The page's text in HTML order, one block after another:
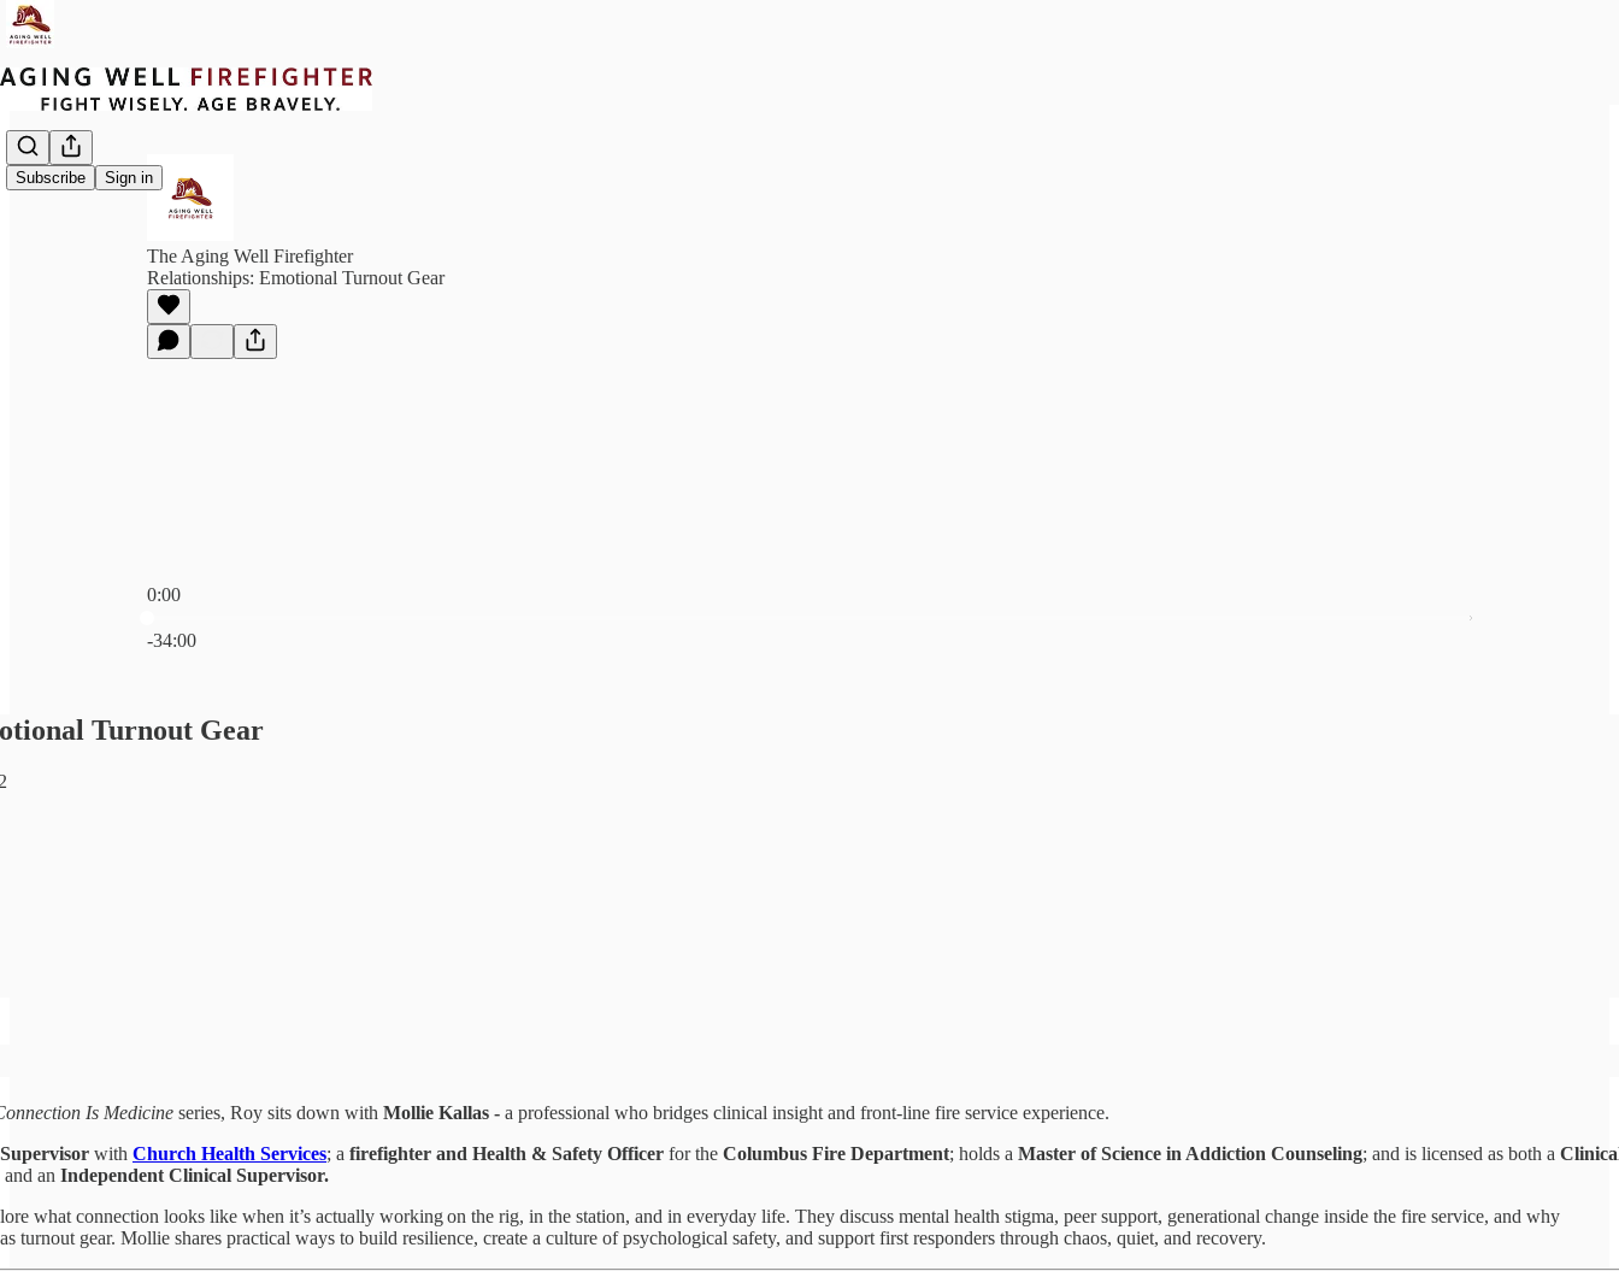
Subscribe Sign in
The Aging Well Firefighter
Relationships: Emotional Turnout Gear
0:00
-34:00
Turnout Gear
Is Medicine series, Roy sits down with Mollie Kallas - a professional who bridges clinical insight and front‑line fire service experience.
with Church Health Services; a firefighter and Health & Safety Officer for the Columbus Fire Department; holds a Master of Science in Addiction Counseling; and is licensed as both a
and an Independent Clinical Supervisor.
what connection looks like when it’s actually working on the rig, in the station, and in everyday life. They discuss mental health stigma, peer support, generational change inside the fire service, and why
turnout gear. Mollie shares practical ways to build resilience, create a culture of psychological safety, and support first responders through chaos, quiet, and recovery.